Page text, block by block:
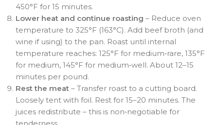
450°F for 15 minutes.
Lower heat and continue roasting – Reduce oven
temperature to 325°F (163°C). Add beef broth (and
wine if using) to the pan. Roast until internal
temperature reaches: 125°F for medium‑rare, 135°F
for medium, 145°F for medium‑well. About 12–15
minutes per pound.
Rest the meat – Transfer roast to a cutting board.
Loosely tent with foil. Rest for 15–20 minutes. The
juices redistribute – this is non‑negotiable for
tenderness.